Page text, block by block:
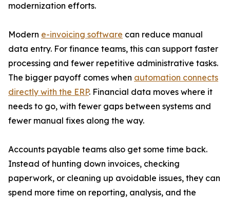
modernization efforts.
Modern e-invoicing software can reduce manual
data entry. For finance teams, this can support faster
processing and fewer repetitive administrative tasks.
The bigger payoff comes when automation connects
directly with the ERP. Financial data moves where it
needs to go, with fewer gaps between systems and
fewer manual fixes along the way.
Accounts payable teams also get some time back.
Instead of hunting down invoices, checking
paperwork, or cleaning up avoidable issues, they can
spend more time on reporting, analysis, and the